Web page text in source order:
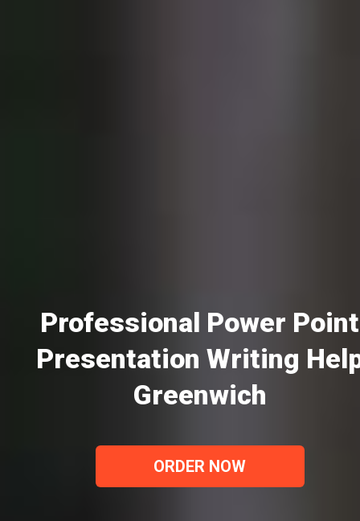
Professional Power Point
Presentation Writing
Greenwich
ORDER NOW